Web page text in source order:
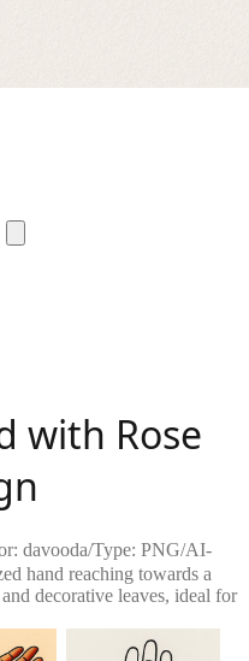
with Rose
davooda/Type: PNG/AI-
hand reaching towards a
decorative leaves, ideal for